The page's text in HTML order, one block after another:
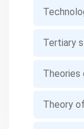
Tertiary
Theories
Theory